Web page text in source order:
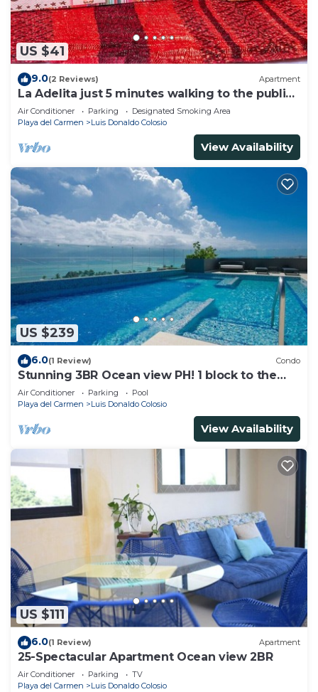
US $41
9.0(2 Reviews) Apartment
La Adelita just 5 minutes walking to the public
beach.
Air Conditioner Parking
Designated Smoking Area
Playa del Carmen
Luis Donaldo Colosio
View Availability
US $239
6.0(1 Review) Condo
Stunning 3BR Ocean view PH! 1 block to the
beach!
Air Conditioner Parking
Pool
Playa del Carmen
Luis Donaldo Colosio
View Availability
US $111
6.0(1 Review) Apartment
25-Spectacular Apartment Ocean view 2BR
Air Conditioner Parking
TV
Playa del Carmen
Luis Donaldo Colosio